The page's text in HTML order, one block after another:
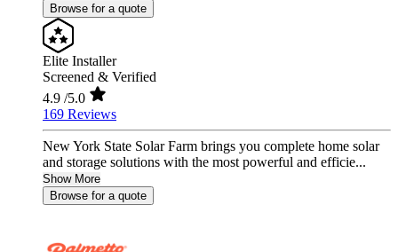
Browse for a quote
Elite Installer
Screened & Verified
4.9 /5.0
169 Reviews
New York State Solar Farm brings you complete home solar
and storage solutions with the most powerful and efficie...
Show More
Browse for a quote